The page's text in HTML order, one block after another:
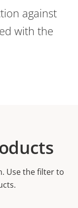
against
with the
Use the filter to